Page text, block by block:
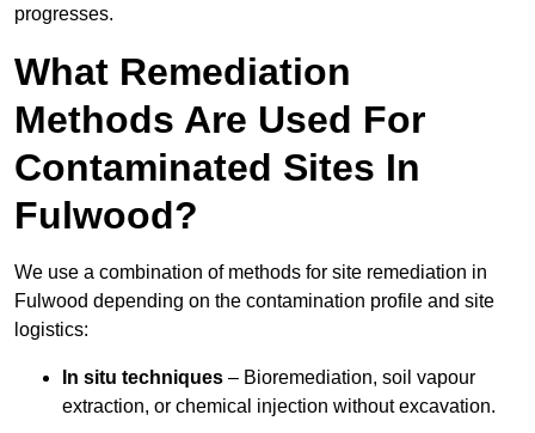
progresses.
What Remediation
Methods Are Used For
Contaminated Sites In
Fulwood?
We use a combination of methods for site remediation in
Fulwood depending on the contamination profile and site
logistics:
In situ techniques – Bioremediation, soil vapour
extraction, or chemical injection without excavation.